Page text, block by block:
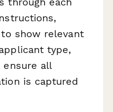
show relevant
type,
ensure all
is captured